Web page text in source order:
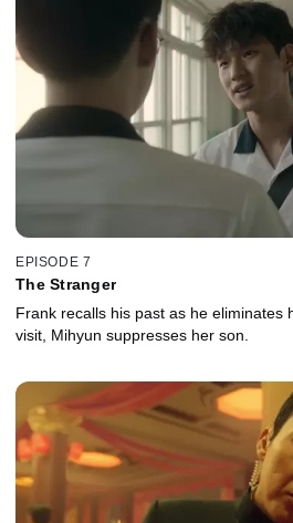
EPISODE 7
The Stranger
Frank recalls his past as he eliminates
visit, Mihyun suppresses her son.